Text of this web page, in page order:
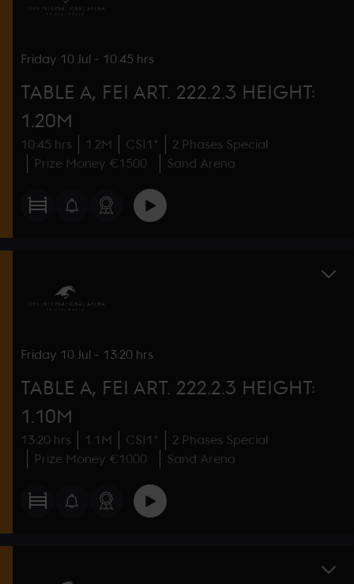
Friday 10 Jul - 10:45 hrs
TABLE A, FEI ART. 222.2.3 HEIGHT:
1.20M
10:45 hrs 1.2M CSI1*
2 Phases Special
Prize Money €1500
Sand Arena
Friday 10 Jul - 13:20 hrs
TABLE A, FEI ART. 222.2.3 HEIGHT:
1.10M
13:20 hrs 1.1M CSI1*
2 Phases Special
Prize Money €1000
Sand Arena